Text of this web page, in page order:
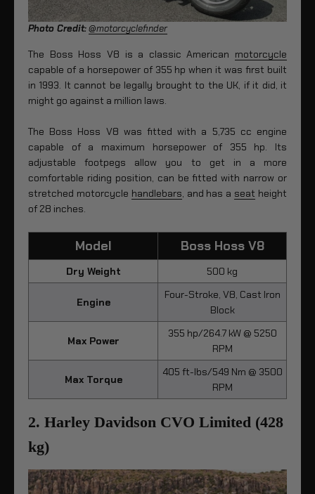
Photo Credit:@motorcyclefinder
The Boss Hoss V8 is a classic American motorcycle
capable of a horsepower of 355 hp when it was first built
in 1993. It cannot be legally brought to the UK, if it did, it
might go against a million laws.
The Boss Hoss V8 was fitted with a 5,735 cc engine
capable of a maximum horsepower of 355 hp. Its
adjustable footpegs allow you to get in a more
comfortable riding position, can be fitted with narrow or
stretched motorcycle handlebars, and has a seat height
of 28 inches.
Model Boss Hoss V8
Dry Weight 500 kg
Engine
Four-Stroke, V8, Cast Iron
Block
Max Power
355 hp/264.7 kW @ 5250
RPM
Max Torque
405 ft-lbs/549 Nm @ 3500
RPM
2. Harley Davidson CVO Limited (428
kg)